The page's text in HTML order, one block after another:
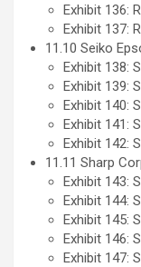
Exhibit 136:
Exhibit 137:
11.10 Seiko
Exhibit 138:
Exhibit 139:
Exhibit 140:
Exhibit 141:
Exhibit 142:
11.11 Sharp
Exhibit 143:
Exhibit 144:
Exhibit 145:
Exhibit 146:
Exhibit 147: